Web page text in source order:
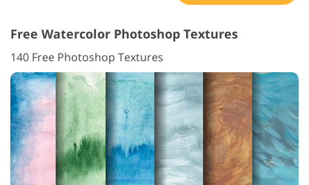
Free Watercolor Photoshop Textures
140 Free Photoshop Textures